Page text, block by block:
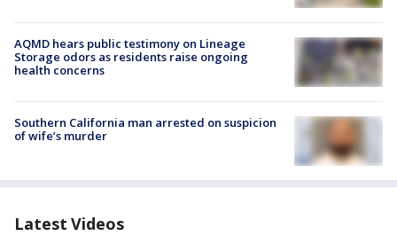
AQMD hears public testimony on Lineage
Storage odors as residents raise ongoing
health concerns
Southern California man arrested on suspicion
of wife’s murder
Latest Videos